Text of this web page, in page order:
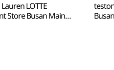
LOTTE
Store Busan Main